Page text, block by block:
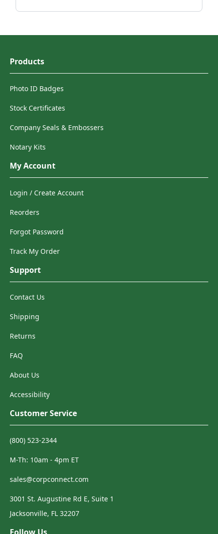
Products
Photo ID Badges
Stock Certificates
Company Seals & Embossers
Notary Kits
My Account
Login / Create Account
Reorders
Forgot Password
Track My Order
Support
Contact Us
Shipping
Returns
FAQ
About Us
Accessibility
Customer Service
(800) 523-2344
M-Th: 10am - 4pm ET
sales@corpconnect.com
3001 St. Augustine Rd E, Suite 1
Jacksonville, FL 32207